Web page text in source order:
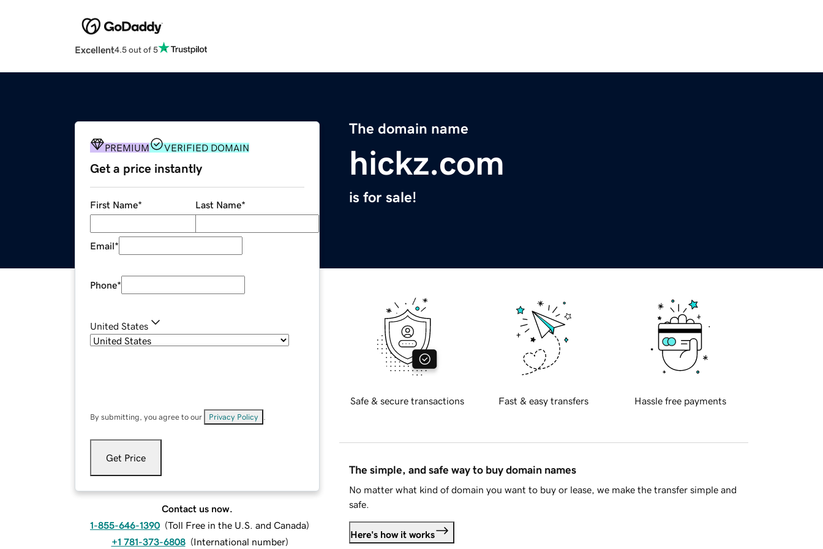
Excellent4.5 out of 5
The domain name
hickz.com
is for sale!
PREMIUM VERIFIED DOMAIN
Get a price instantly
First Name* Last Name*
Email*
Phone*
United States
By submitting, you agree to our Privacy Policy
Get Price
Contact us now.
1-855-646-1390 (Toll Free in the U.S. and Canada)
+1 781-373-6808 (International number)
Safe & secure transactions Fast & easy transfers Hassle free payments
The simple, and safe way to buy domain names
No matter what kind of domain you want to buy or lease, we make the transfer simple and
safe.
Here's how it works